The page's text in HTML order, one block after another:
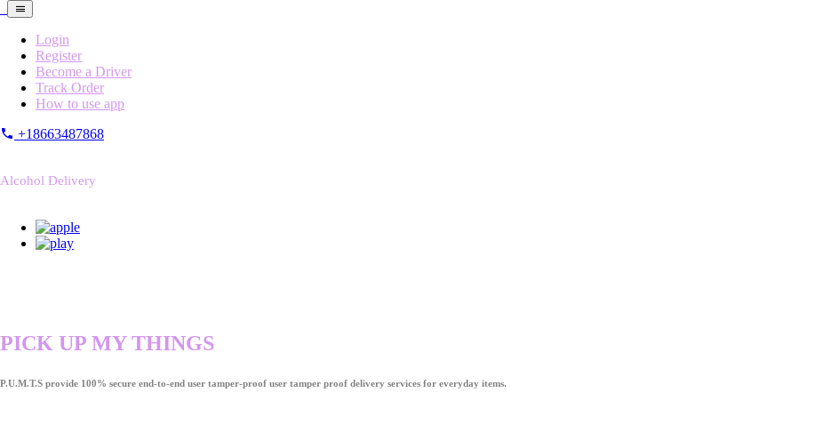
Login
Register
Become a Driver
Track Order
How to use app
+18663487868
Alcohol Delivery
PICK UP MY THINGS
P.U.M.T.S provide 100% secure end-to-end user tamper-proof user tamper proof delivery services for everyday items.